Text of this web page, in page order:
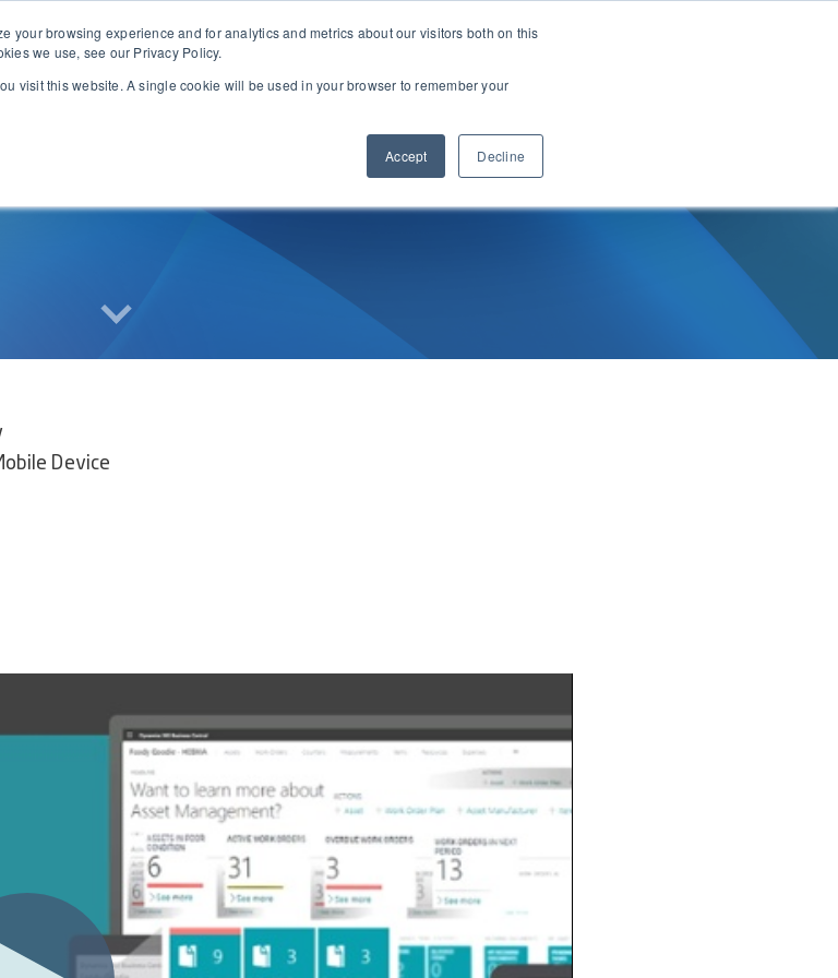
your browsing experience and for analytics and metrics about our visitors both on this
we use, see our Privacy Policy.
visit this website. A single cookie will be used in your browser to remember your
Accept Decline
Features Pricing Partners Resources Support Start Free Trial
Device